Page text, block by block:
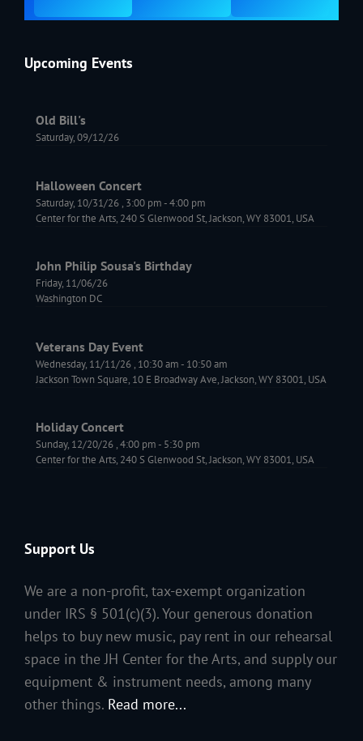
Upcoming Events
Old Bill's
Saturday, 09/12/26
Halloween Concert
Saturday, 10/31/26 , 3:00 pm-4:00 pm
Center for the Arts, 240 S Glenwood St, Jackson, WY 83001, USA
John Philip Sousa's Birthday
Friday, 11/06/26
Washington DC
Veterans Day Event
Wednesday, 11/11/26 , 10:30 am- 10:50 am
Jackson Town Square, 10 E Broadway Ave, Jackson, WY 83001, USA
Holiday Concert
Sunday, 12/20/26 ,4:00 pm- 5:30 pm
Center for the Arts, 240 S Glenwood St, Jackson, WY 83001, USA
Support Us
We are a non-profit, tax-exempt organization
under IRS § 501(c)(3). Your generous donation
helps to buy new music, pay rent in our rehearsal
space in the JH Center for the Arts, and supply our
equipment & instrument needs, among many
other things. Read more...